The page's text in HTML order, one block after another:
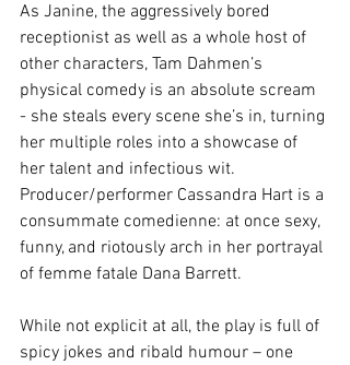
As Janine, the aggressively bored
receptionist as well as a whole host of
other characters, Tam Dahmen’s
physical comedy is an absolute scream
- she steals every scene she’s in, turning
her multiple roles into a showcase of
her talent and infectious wit.
Producer/performer Cassandra Hart is a
consummate comedienne: at once sexy,
funny, and riotously arch in her portrayal
of femme fatale Dana Barrett.
While not explicit at all, the play is full of
spicy jokes and ribald humour – one